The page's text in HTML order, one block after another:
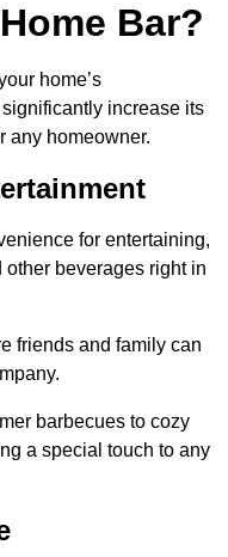
Bar?
home’s
increase its
any homeowner.
for entertaining,
beverages right in
friends and family can
barbecues to cozy
a special touch to any